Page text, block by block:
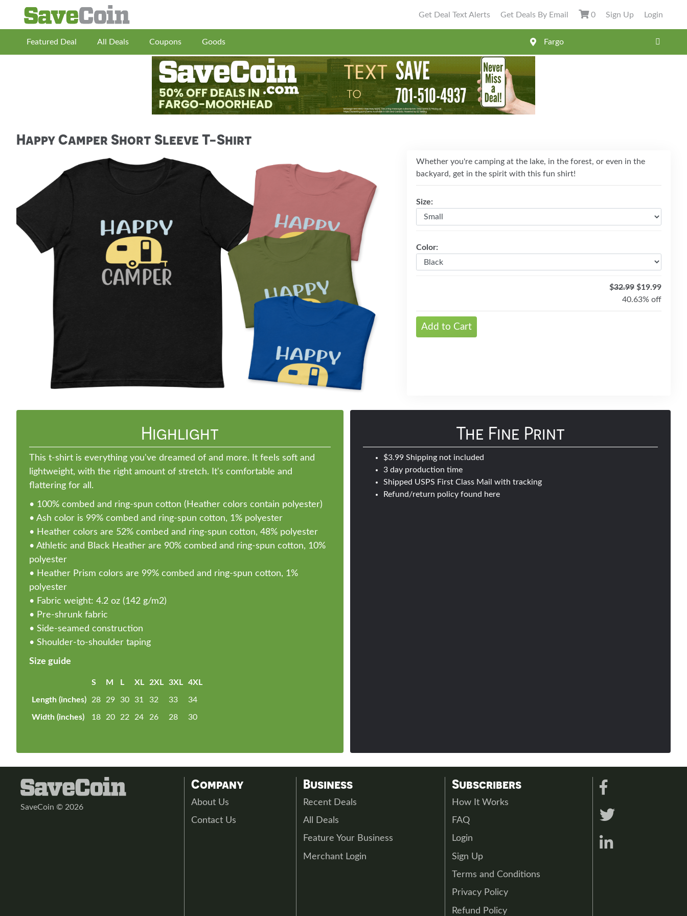
Get Deal Text Alerts Get Deals By Email 0 Sign Up Login
Featured Deal All Deals Coupons Goods
Happy Camper Short Sleeve T-Shirt
Previous
Whether you're camping at the lake, in the forest, or even in the
backyard, get in the spirit with this fun shirt!
Size:
Color:
$32.99$19.99
40.63% off
Add to Cart
Highlight
This t-shirt is everything you've dreamed of and more. It feels soft and
lightweight, with the right amount of stretch. It's comfortable and
flattering for all.
• 100% combed and ring-spun cotton (Heather colors contain polyester)
• Ash color is 99% combed and ring-spun cotton, 1% polyester
• Heather colors are 52% combed and ring-spun cotton, 48% polyester
• Athletic and Black Heather are 90% combed and ring-spun cotton, 10%
polyester
• Heather Prism colors are 99% combed and ring-spun cotton, 1%
polyester
• Fabric weight: 4.2 oz (142 g/m2)
• Pre-shrunk fabric
• Side-seamed construction
• Shoulder-to-shoulder taping
Size guide
S M L XL 2XL 3XL 4XL
Length (inches) 28 29 30 31 32 33 34
Width (inches) 18 20 22 24 26 28 30
The Fine Print
$3.99 Shipping not included
3 day production time
Shipped USPS First Class Mail with tracking
Refund/return policy found here
SaveCoin © 2026
Company
About Us
Contact Us
Business
Recent Deals
All Deals
Feature Your Business
Merchant Login
Subscribers
How It Works
FAQ
Login
Sign Up
Terms and Conditions
Privacy Policy
Refund Policy